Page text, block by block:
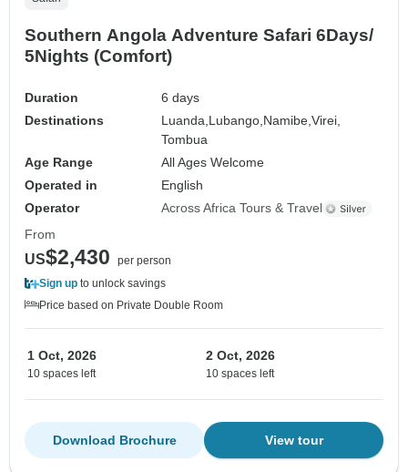
Southern Angola Adventure Safari 6Days/
5Nights (Comfort)
Duration
6 days
Destinations
Luanda, Lubango, Namibe,Virei,
Tombua
Age Range
All Ages Welcome
Operated in
English
Operator
Across Africa Tours & Travel
From
US$2,430
per person
Sign up to unlock savings
Price based on Private Double Room
1 Oct, 2026
10 spaces left
2 Oct, 2026
10 spaces left
View tour
Download Brochure